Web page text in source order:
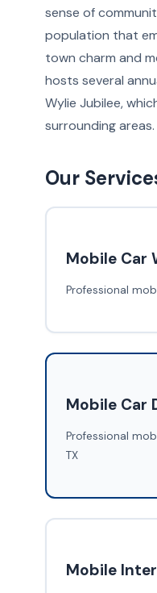
sense of
population that
town charm and
hosts several
Wylie Jubilee,
surrounding areas.
Our
Mobile Car
Professional
Mobile Car
Professional
TX
Mobile